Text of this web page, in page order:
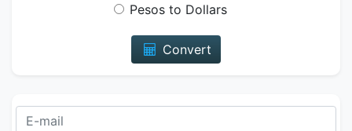
Pesos to Dollars
Convert